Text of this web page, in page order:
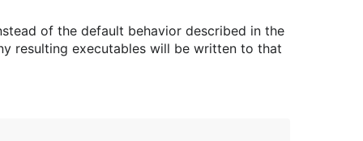
of the default behavior described in the
resulting executables will be written to that